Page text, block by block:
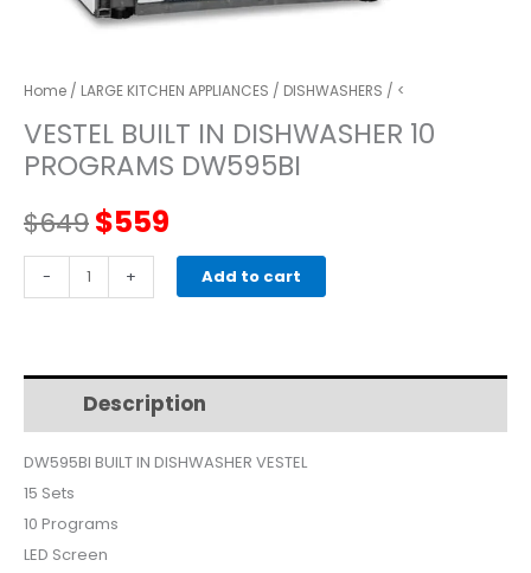
Home / LARGE KITCHEN APPLIANCES / DISHWASHERS / <
VESTEL BUILT IN DISHWASHER 10
PROGRAMS DW595BI
$649Original
price
$649.
$559
price
$559.
-
BUILT
10
PROGRAMS
DW595BI
quantity
+ Add to cart
Description
DW595BI BUILT IN DISHWASHER VESTEL
15 Sets
10 Programs
LED Screen